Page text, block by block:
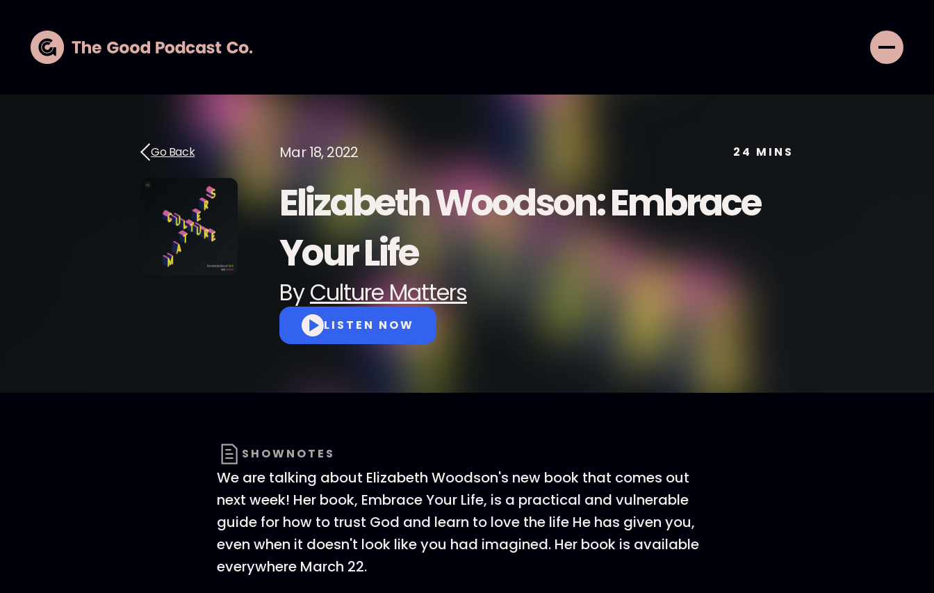
Go Back Mar 18, 2022 24 MINS
Elizabeth Woodson: Embrace
Your Life
ByCulture Matters
LISTEN NOW
SHOWNOTES
We are talking about Elizabeth Woodson's new book that comes out
next week! Her book, Embrace Your Life, is a practical and vulnerable
guide for how to trust God and learn to love the life He has given you,
even when it doesn't look like you had imagined. Her book is available
everywhere March 22.